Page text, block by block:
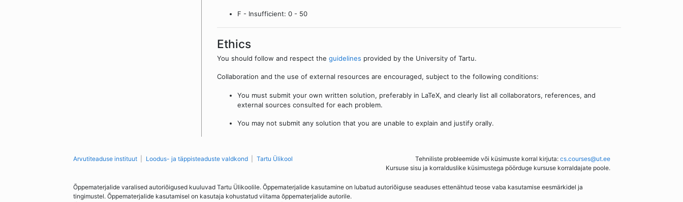
F - Insufficient: 0 - 50
Ethics
You should follow and respect the guidelines provided by the University of Tartu.
Collaboration and the use of external resources are encouraged, subject to the following conditions:
You must submit your own written solution, preferably in LaTeX, and clearly list all collaborators, references, and
external sources consulted for each problem.
You may not submit any solution that you are unable to explain and justify orally.
Arvutiteaduse instituut Loodus- ja täppisteaduste valdkond Tartu Ülikool Tehniliste probleemide või küsimuste korral kirjuta: cs.courses@ut.ee
Kursuse sisu ja korralduslike küsimustega pöörduge kursuse korraldajate poole.
Õppematerjalide varalised autoriõigused kuuluvad Tartu Ülikoolile. Õppematerjalide kasutamine on lubatud autoriõiguse seaduses ettenähtud teose vaba kasutamise eesmärkidel ja
tingimustel. Õppematerjalide kasutamisel on kasutaja kohustatud viitama õppematerjalide autorile.